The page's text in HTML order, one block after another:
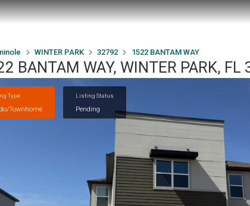
WINTER PARK 32792 1522 BANTAM WAY
BANTAM WAY, WINTER PARK, FL
Type
Townhome
Listing Status
Pending